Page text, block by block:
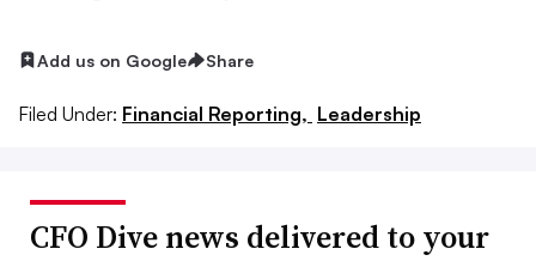
Add us on Google Share
Filed Under: Financial Reporting, Leadership
CFO Dive news delivered to your